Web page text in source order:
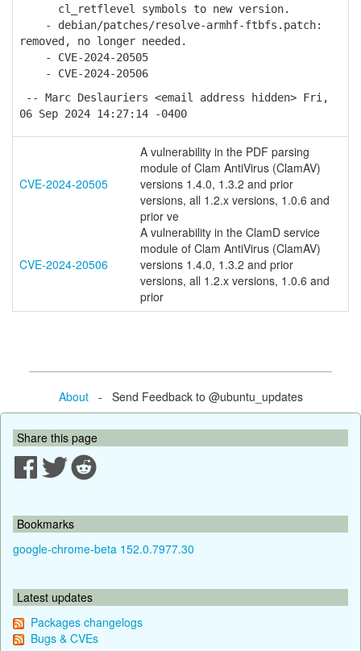
cl_retflevel symbols to new version.
- debian/patches/resolve-armhf-ftbfs.patch:
removed, no longer needed.
- CVE-2024-20505
- CVE-2024-20506
-- Marc Deslauriers <email address hidden> Fri,
06 Sep 2024 14:27:14 -0400
CVE-2024-20505
A vulnerability in the PDF parsing
module of Clam AntiVirus (ClamAV)
versions 1.4.0, 1.3.2 and prior
versions, all 1.2.x versions, 1.0.6 and
prior ve
CVE-2024-20506
A vulnerability in the ClamD service
module of Clam AntiVirus (ClamAV)
versions 1.4.0, 1.3.2 and prior
versions, all 1.2.x versions, 1.0.6 and
prior
About- Send Feedback to @ubuntu_updates
Share this page
Bookmarks
google-chrome-beta 152.0.7977.30
Latest updates
Packages changelogs
Bugs & CVEs